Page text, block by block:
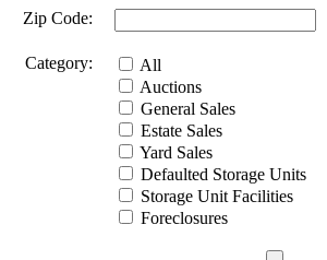
Zip Code:
Category:
All
Auctions
General Sales
Estate Sales
Yard Sales
Defaulted Storage Units
Storage Unit Facilities
Foreclosures